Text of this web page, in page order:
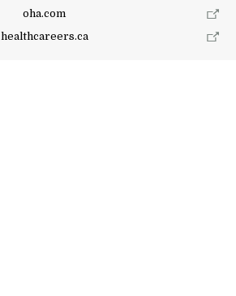
oha.com
healthcareers.ca